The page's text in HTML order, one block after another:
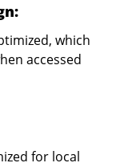
which
accessed
for local